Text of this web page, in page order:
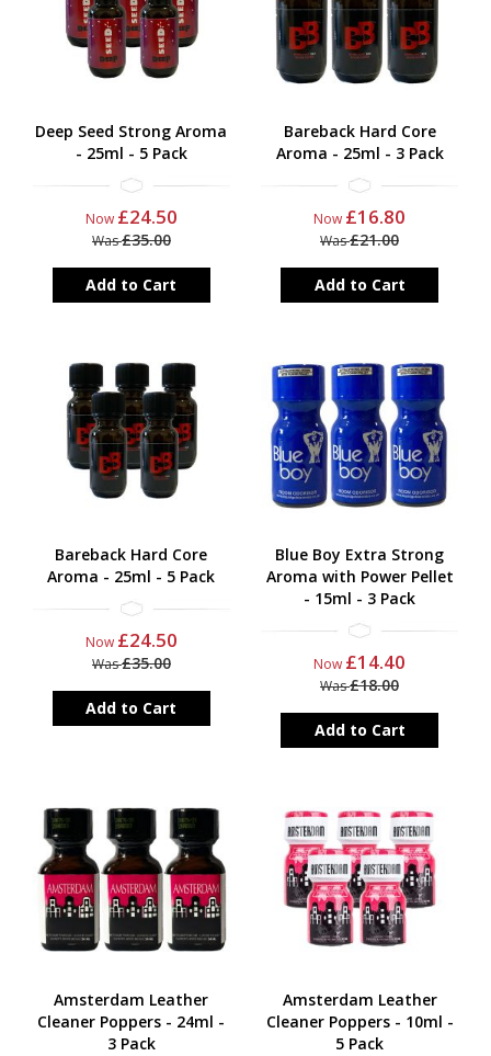
Deep Seed Strong Aroma
- 25ml - 5 Pack
Now £24.50
Was£35.00
Add to Cart
Bareback Hard Core
Aroma - 25ml - 3 Pack
Now £16.80
Was£21.00
Add to Cart
Bareback Hard Core
Aroma - 25ml - 5 Pack
Now £24.50
Was£35.00
Add to Cart
Blue Boy Extra Strong
Aroma with Power Pellet
- 15ml - 3 Pack
Now £14.40
Was£18.00
Add to Cart
Amsterdam Leather
Cleaner Poppers - 24ml -
3 Pack
Amsterdam Leather
Cleaner Poppers - 10ml -
5 Pack